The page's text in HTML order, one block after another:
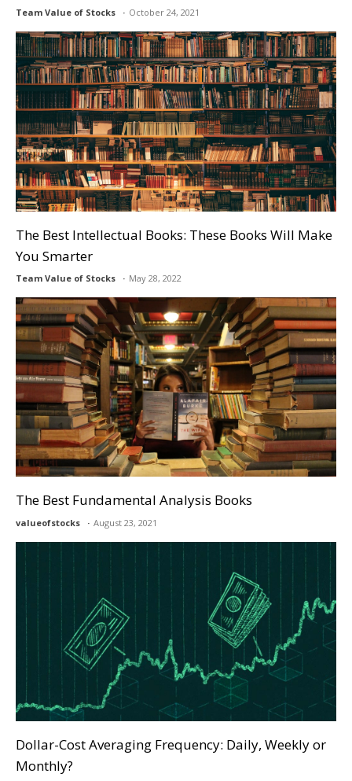
Team Value of Stocks October 24, 2021
The Best Intellectual Books: These Books Will Make
You Smarter
Team Value of Stocks May 28, 2022
The Best Fundamental Analysis Books
valueofstocks August 23, 2021
Dollar-Cost Averaging Frequency: Daily, Weekly or
Monthly?